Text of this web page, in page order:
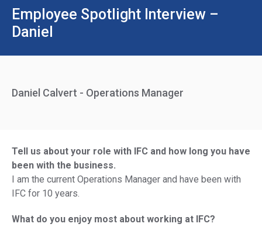
Employee Spotlight Interview –
Daniel
Daniel Calvert - Operations Manager
Tell us about your role with IFC and how long you have
been with the business.
I am the current Operations Manager and have been with
IFC for 10 years.
What do you enjoy most about working at IFC?